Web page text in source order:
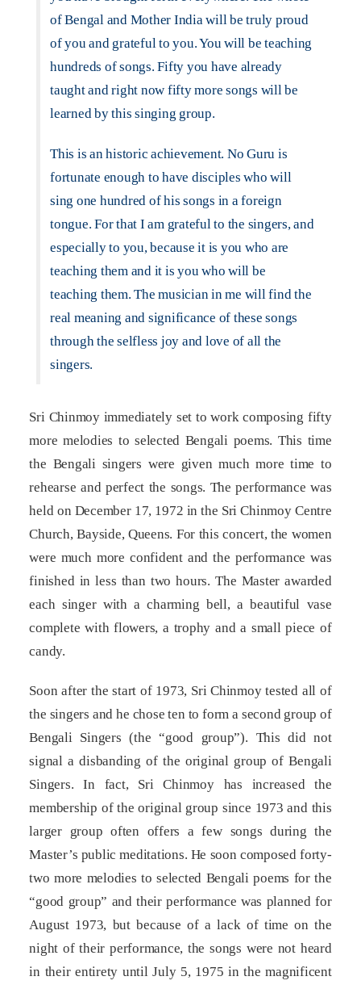
of Bengal and Mother India will be truly proud
of you and grateful to you. You will be teaching
hundreds of songs. Fifty you have already
taught and right now fifty more songs will be
learned by this singing group.
This is an historic achievement. No Guru is
fortunate enough to have disciples who will
sing one hundred of his songs in a foreign
tongue. For that I am grateful to the singers, and
especially to you, because it is you who are
teaching them and it is you who will be
teaching them. The musician in me will find the
real meaning and significance of these songs
through the selfless joy and love of all the
singers.
Sri Chinmoy immediately set to work composing fifty
more melodies to selected Bengali poems. This time
the Bengali singers were given much more time to
rehearse and perfect the songs. The performance was
held on December 17, 1972 in the Sri Chinmoy Centre
Church, Bayside, Queens. For this concert, the women
were much more confident and the performance was
finished in less than two hours. The Master awarded
each singer with a charming bell, a beautiful vase
complete with flowers, a trophy and a small piece of
candy.
Soon after the start of 1973, Sri Chinmoy tested all of
the singers and he chose ten to form a second group of
Bengali Singers (the “good group”). This did not
signal a disbanding of the original group of Bengali
Singers. In fact, Sri Chinmoy has increased the
membership of the original group since 1973 and this
larger group often offers a few songs during the
Master’s public meditations. He soon composed forty-
two more melodies to selected Bengali poems for the
“good group” and their performance was planned for
August 1973, but because of a lack of time on the
night of their performance, the songs were not heard
in their entirety until July 5, 1975 in the magnificent